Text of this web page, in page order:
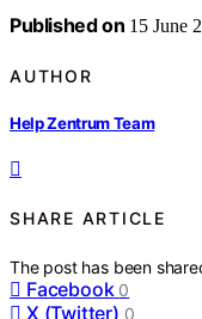
Published on 15 June
AUTHOR
Help Zentrum Team
SHARE ARTICLE
The post has been
Facebook 0
X (Twitter) 0